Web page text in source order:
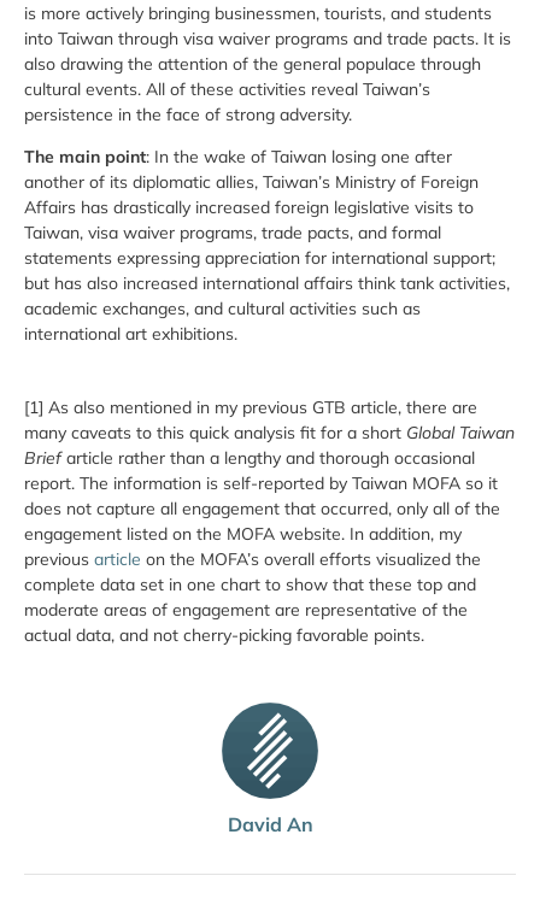
David An
is more actively bringing businessmen, tourists, and students
into Taiwan through visa waiver programs and trade pacts. It is
also drawing the attention of the general populace through
cultural events. All of these activities reveal Taiwan’s
persistence in the face of strong adversity.
The main point: In the wake of Taiwan losing one after
another of its diplomatic allies, Taiwan’s Ministry of Foreign
Affairs has drastically increased foreign legislative visits to
Taiwan, visa waiver programs, trade pacts, and formal
statements expressing appreciation for international support;
but has also increased international affairs think tank activities,
academic exchanges, and cultural activities such as
international art exhibitions.
[1] As also mentioned in my previous GTB article, there are
many caveats to this quick analysis fit for a short Global Taiwan
Briefarticle rather than a lengthy and thorough occasional
report. The information is self-reported by Taiwan MOFA so it
does not capture all engagement that occurred, only all of the
engagement listed on the MOFA website. In addition, my
previous article on the MOFA’s overall efforts visualized the
complete data set in one chart to show that these top and
moderate areas of engagement are representative of the
actual data, and not cherry-picking favorable points.